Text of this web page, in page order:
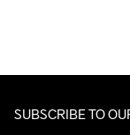
Make sure to
SUBSCRIBE TO